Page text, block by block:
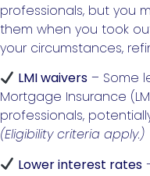
professionals, but you
them when you took
your circumstances,
LMI waivers – Some
Mortgage Insurance
professionals,
(Eligibility criteria apply.)
Lower interest rates